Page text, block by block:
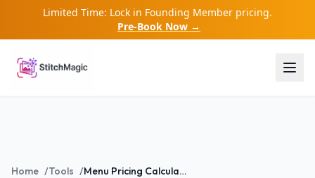
Limited Time: Lock in Founding Member pricing.
Pre-Book Now →
Home /Tools / Menu Pricing Calculator for Restaurants